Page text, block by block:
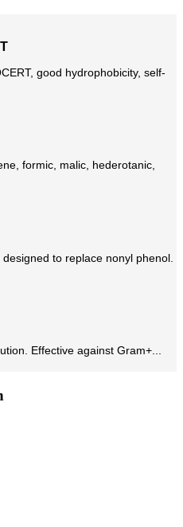
good hydrophobicity, self-
formic, malic, hederotanic,
to replace nonyl phenol.
Effective against Gram+...